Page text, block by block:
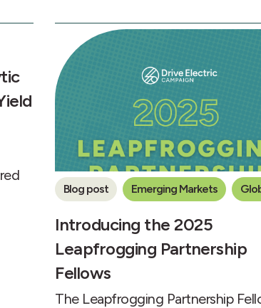
Blog post Emerging Markets
Introducing the 2025
Leapfrogging Partnership
Fellows
The Leapfrogging Partnership